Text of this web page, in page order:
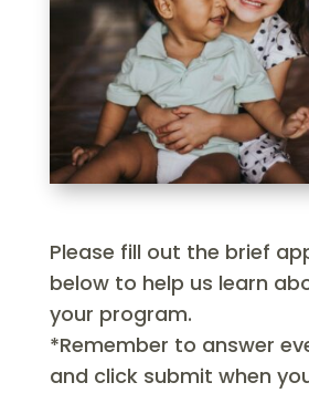
Please fill out the brief
below to help us learn
your program.
*Remember to answer
and click submit when